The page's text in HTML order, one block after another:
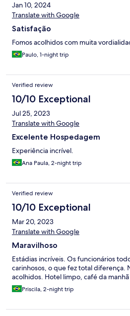
Jan 10, 2024
Translate with Google
Satisfação
Fomos acolhidos com muita
Paulo, 1-night trip
Verified review
10/10 Exceptional
Jul 25, 2023
Translate with Google
Excelente Hospedagem
Experiência incrível.
Ana Paula, 2-night trip
Verified review
10/10 Exceptional
Mar 20, 2023
Translate with Google
Maravilhoso
Estádias incríveis. Os funcionários
carinhosos, o que fez total diferença.
acolhidos. Hotel limpo, café da
Priscila, 2-night trip